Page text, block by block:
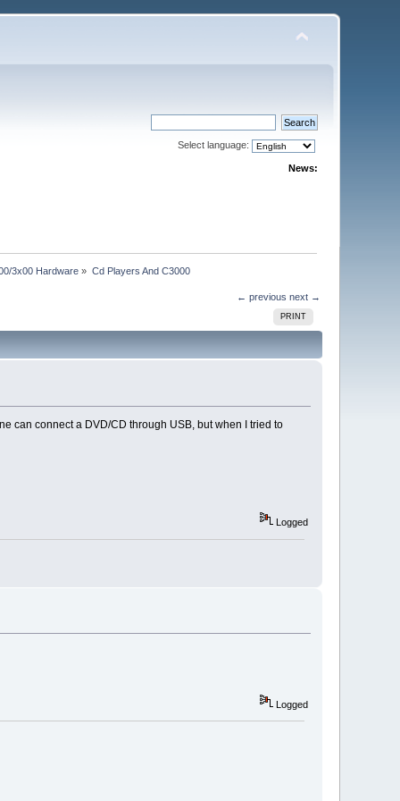
Select language:
News:
3x00 Hardware » Cd Players And C3000
← previous next →
PRINT
can connect a DVD/CD through USB, but when I tried to
Logged
Logged